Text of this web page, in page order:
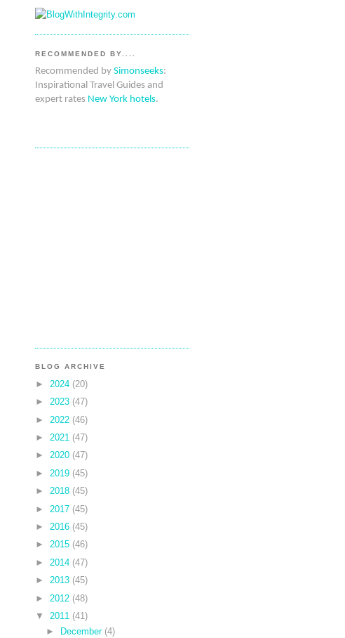
RECOMMENDED BY....
Recommended by Simonseeks:
Inspirational Travel Guides and
expert rates New York hotels.
BLOG ARCHIVE
► 2024 (20)
► 2023 (47)
► 2022 (46)
► 2021 (47)
► 2020 (47)
► 2019 (45)
► 2018 (45)
► 2017 (45)
► 2016 (45)
► 2015 (46)
► 2014 (47)
► 2013 (45)
► 2012 (48)
▼
2011 (41)
►
December (4)